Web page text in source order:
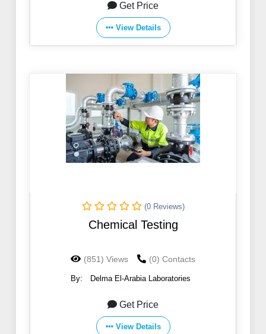
Get Price
View Details
(0 Reviews)
Chemical Testing
(851) Views (0) Contacts
By: Delma El-Arabia Laboratories
Get Price
View Details